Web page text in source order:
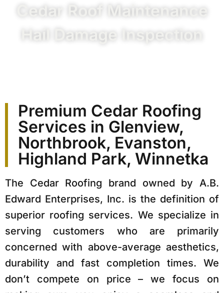
Cedar Roof Maintenance
Hail Damage Inspection
Premium Cedar Roofing
Services in Glenview,
Northbrook, Evanston,
Highland Park, Winnetka
The Cedar Roofing brand owned by A.B.
Edward Enterprises, Inc. is the definition of
superior roofing services. We specialize in
serving customers who are primarily
concerned with above-average aesthetics,
durability and fast completion times. We
don’t compete on price – we focus on